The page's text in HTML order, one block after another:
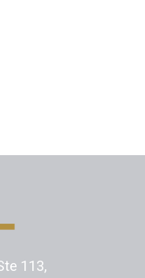
113,